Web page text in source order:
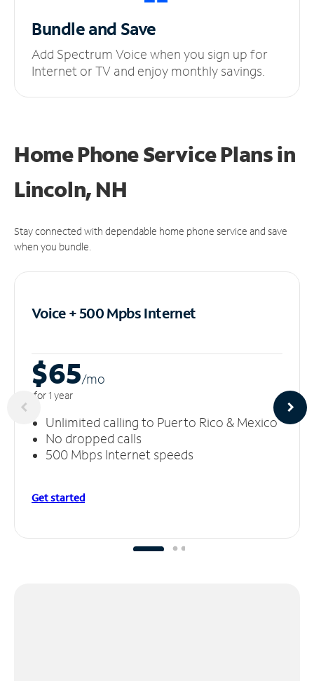
Bundle and Save
Add Spectrum Voice when you sign up for
Internet or TV and enjoy monthly savings.
Home Phone Service Plansin
Lincoln, NH
Stay connected with dependable home phone service and save
when you bundle.
Voice + 500 MpbsInternet
$65/mo
for 1 year
Unlimited calling to Puerto Rico & Mexico
No dropped calls
500 Mbps Internet speeds
Get started